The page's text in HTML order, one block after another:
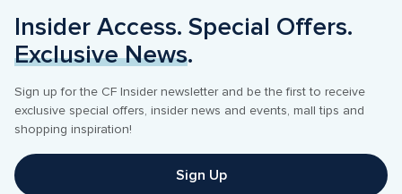
Exclusive News.
Sign up for the CF Insider newsletter and be the first to receive
exclusive special offers, insider news and events, mall tips and
shopping inspiration!
Sign Up